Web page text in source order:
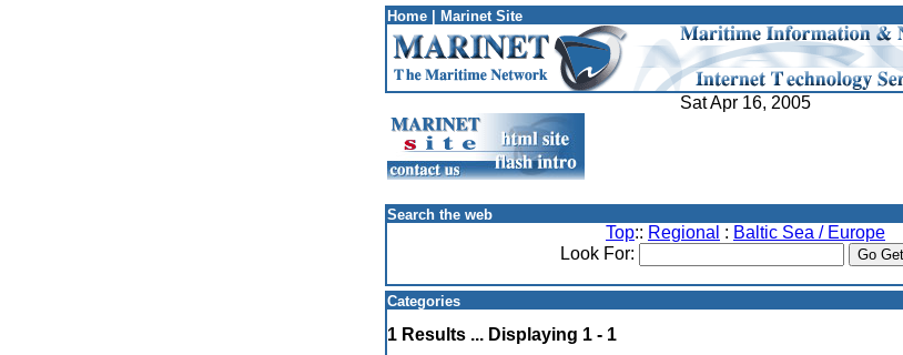
Home Marinet Site
Sat Apr 16, 2005
Search the web
Top:: Regional : Baltic Sea / Europe
Look For:
Categories
1 Results ... Displaying 1 - 1